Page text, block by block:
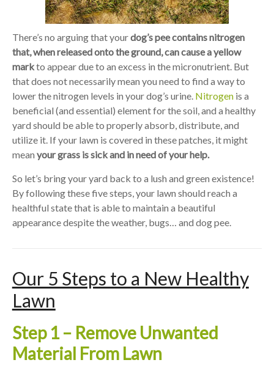
There’s no arguing that yourdog’s pee contains nitrogen
that, when released onto the ground, can cause a yellow
markto appear due to an excess in the micronutrient. But
that does not necessarily mean you need to find a way to
lower the nitrogen levels in your dog’s urine. Nitrogenis a
beneficial (and essential) element for the soil, and a healthy
yard should be able to properly absorb, distribute, and
utilize it. If your lawn is covered in these patches, it might
mean your grass is sick and in need of your help.
So let’s bring your yard back to a lush and green existence!
By following these five steps, your lawn should reach a
healthful state that is able to maintain a beautiful
appearance despite the weather, bugs… and dog pee.
Our 5 Steps to a New Healthy
Lawn
Step 1 – Remove Unwanted
Material From Lawn